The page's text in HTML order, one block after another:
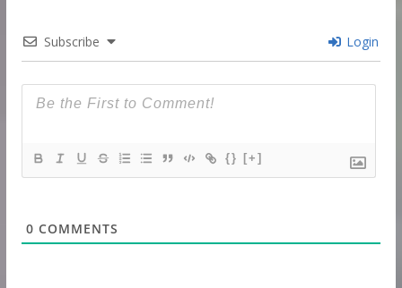
Subscribe Login
{} [+]
0 COMMENTS